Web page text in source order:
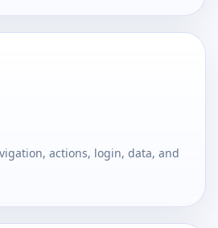
actions, login, data, and